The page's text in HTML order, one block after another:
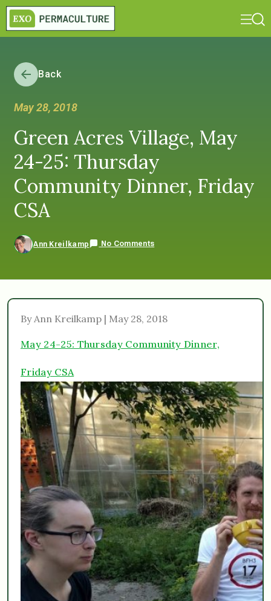
Back
May 28, 2018
Green Acres Village, May
24-25: Thursday
Community Dinner, Friday
CSA
Ann Kreilkamp No Comments
By Ann Kreilkamp | May 28, 2018
May 24-25: Thursday Community Dinner,
Friday CSA